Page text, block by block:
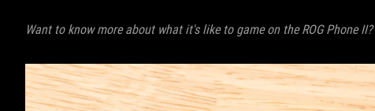
Want to know more about what it's like to game on the ROG Phone II?